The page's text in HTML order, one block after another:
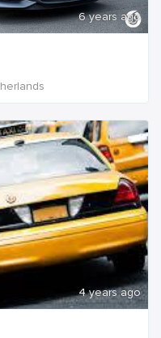
6 years ago
4 years ago